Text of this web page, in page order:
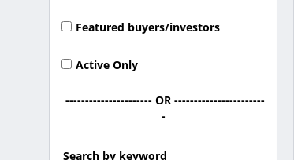
Featured buyers/investors
Active Only
---------------------- OR -----------------------
-
Search by keyword